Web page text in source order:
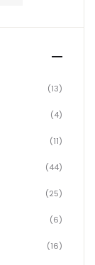
(13)
(4)
(11)
(44)
(25)
(6)
(16)